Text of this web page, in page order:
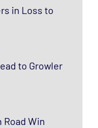
in Loss to
to Growler
Road Win